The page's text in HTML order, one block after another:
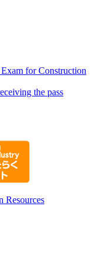
for Construction
the pass